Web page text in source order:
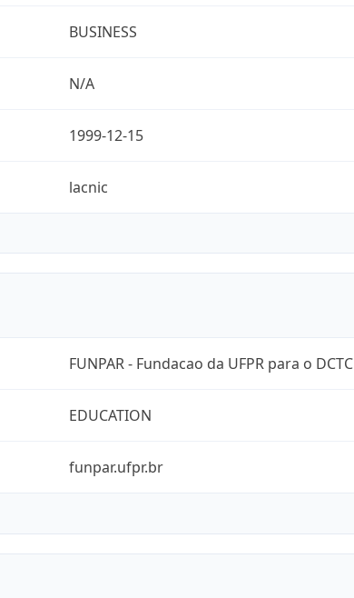
BUSINESS
N/A
1999-12-15
lacnic
FUNPAR - Fundacao da UFPR para o DCTC
EDUCATION
funpar.ufpr.br